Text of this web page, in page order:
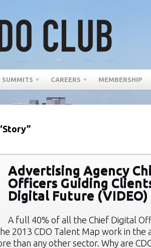
SUMMITS CAREERS MEMBERSHIP
Advertising Agency
Officers Guiding
Digital Future (VIDEO)
A full 40% of all the Chief Digital
2013 CDO Talent Map work in the
than any other sector. Why are